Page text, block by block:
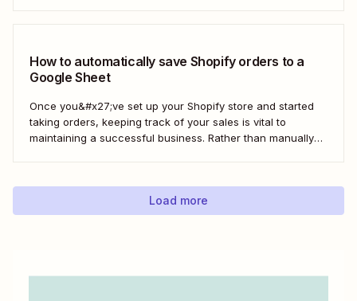
How to automatically save Shopify orders to a
Google Sheet
Once you&#x27;ve set up your Shopify store and started
taking orders, keeping track of your sales is vital to
maintaining a successful business. Rather than manually
to-date order log. With our automatic...
Load more